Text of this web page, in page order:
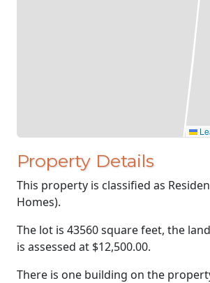
Property Details
This property is classified as
Homes).
The lot is 43560 square feet, the
is assessed at $12,500.00.
There is one building on the